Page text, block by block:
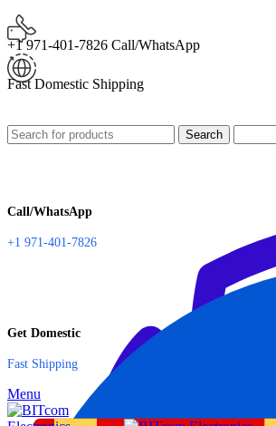
+1 971-401-7826 Call/WhatsApp
Fast Domestic Shipping
Search
Call/WhatsApp
+1 971-401-7826
Get Domestic
Fast Shipping
Menu